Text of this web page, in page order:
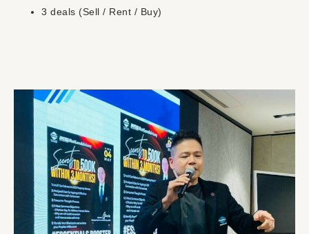
3 deals (Sell / Rent / Buy)